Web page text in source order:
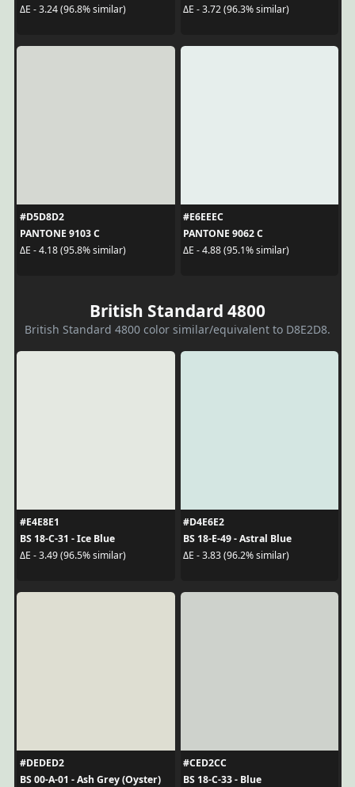
ΔE - 3.24 (96.8% similar)
ΔE - 3.72 (96.3% similar)
#D5D8D2
PANTONE 9103 C
ΔE - 4.18 (95.8% similar)
#E6EEEC
PANTONE 9062 C
ΔE - 4.88 (95.1% similar)
British Standard 4800
British Standard 4800 color similar/equivalent to D8E2D8.
#E4E8E1
BS 18-C-31 - Ice Blue
ΔE - 3.49 (96.5% similar)
#D4E6E2
BS 18-E-49 - Astral Blue
ΔE - 3.83 (96.2% similar)
#DEDED2
BS 00-A-01 - Ash Grey (Oyster)
#CED2CC
BS 18-C-33 - Blue